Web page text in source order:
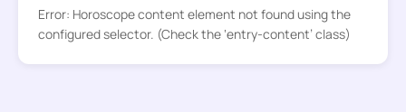
Error: Horoscope content element not found using the
configured selector. (Check the ‘entry-content’ class)